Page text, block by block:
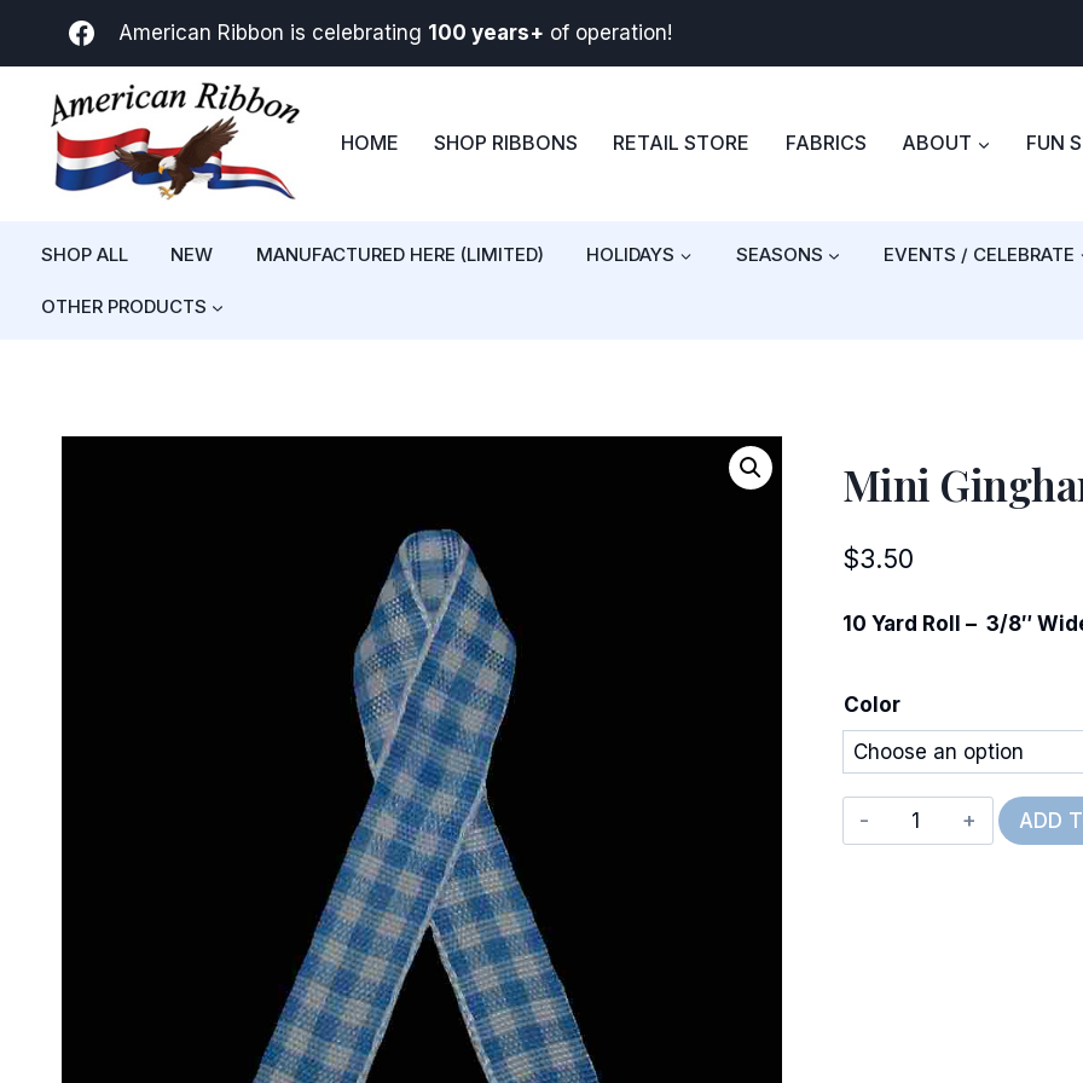
American Ribbon is celebrating 100 years+ of operation!
HOME SHOP RIBBONS RETAIL STORE FABRICS ABOUT FUN
SHOP ALL NEW MANUFACTURED HERE (LIMITED) HOLIDAYS SEASONS EVENTS / CELEBRATE
OTHER PRODUCTS
Mini
$3.50
10 Yard Roll – 3/8″
Color
Mini
Gingham
ADD